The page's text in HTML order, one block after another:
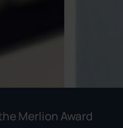
Merlion Award